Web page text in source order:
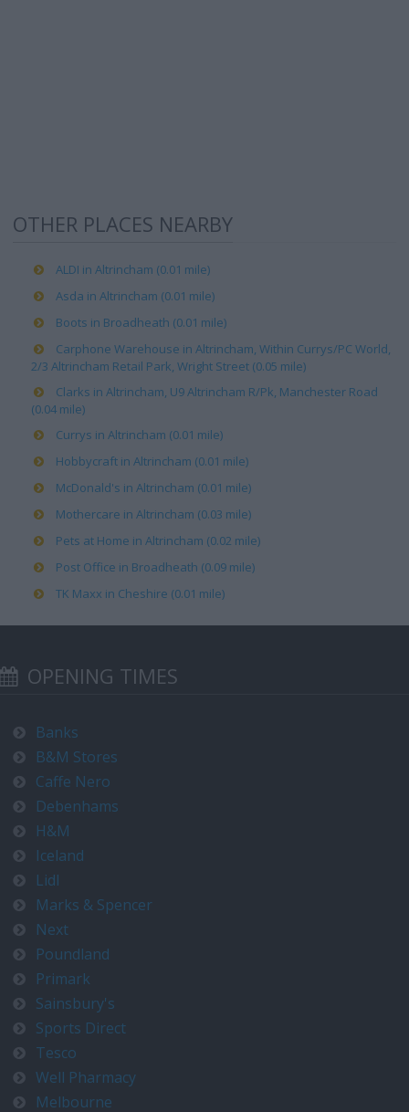
OTHER PLACES NEARBY
ALDI in Altrincham (0.01 mile)
Asda in Altrincham (0.01 mile)
Boots in Broadheath (0.01 mile)
Carphone Warehouse in Altrincham, Within Currys/PC World,
2/3 Altrincham Retail Park, Wright Street (0.05 mile)
Clarks in Altrincham, U9 Altrincham R/Pk, Manchester Road
(0.04 mile)
Currys in Altrincham (0.01 mile)
Hobbycraft in Altrincham (0.01 mile)
McDonald's in Altrincham (0.01 mile)
Mothercare in Altrincham (0.03 mile)
Pets at Home in Altrincham (0.02 mile)
Post Office in Broadheath (0.09 mile)
TK Maxx in Cheshire (0.01 mile)
OPENING TIMES
Banks
B&M Stores
Caffe Nero
Debenhams
H&M
Iceland
Lidl
Marks & Spencer
Next
Poundland
Primark
Sainsbury's
Sports Direct
Tesco
Well Pharmacy
Melbourne